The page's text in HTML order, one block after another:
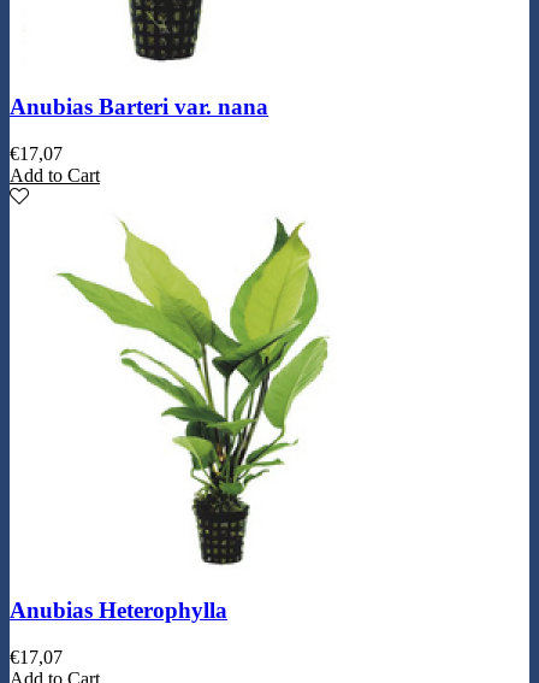
Anubias Barteri var. nana
€17,07
Add to Cart
Anubias Heterophylla
€17,07
Add to Cart